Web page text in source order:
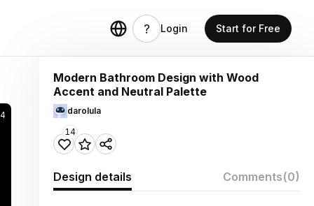
Login Start for Free
Modern Bathroom Design with Wood
Accent and Neutral Palette
darolula
14
Design details Comments(0)